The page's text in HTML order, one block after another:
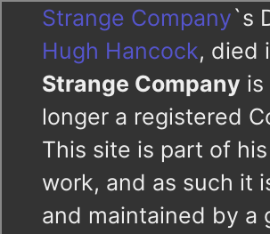
Strange Company`s
Hugh Hancock, died
Strange Company is
longer a registered
This site is part of
work, and as such it
and maintained by a